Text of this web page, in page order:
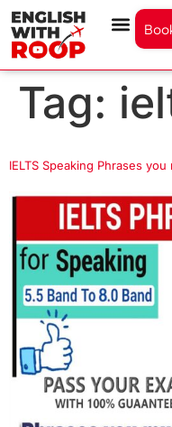
Tag:
IELTS Speaking Phrases